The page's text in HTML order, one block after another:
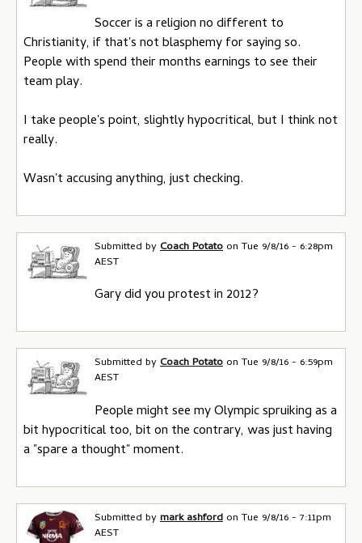
Soccer is a religion no different to
Christianity, if that's not blasphemy for saying so.
People with spend their months earnings to see their
team play.
I take people's point, slightly hypocritical, but I think not
really.
Wasn't accusing anything, just checking.
Submitted byCoach Potato on Tue 9/8/16 - 6:28pm
AEST
Gary did you protest in 2012?
Submitted byCoach Potato on Tue 9/8/16 - 6:59pm
AEST
People might see my Olympic spruiking as a
bit hypocritical too, bit on the contrary, was just having
a "spare a thought" moment.
Submitted bymark ashford on Tue 9/8/16 - 7:11pm
AEST